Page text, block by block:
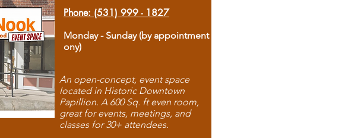
Phone: (531) 999 - 1827
Monday - Sunday (by appointment
ony)
An open-concept, event space
located in Historic Downtown
Papillion. A 600 Sq. ft even room,
great for events, meetings, and
classes for 30+ attendees.